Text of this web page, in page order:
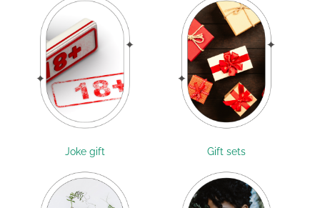
Joke gift Gift sets